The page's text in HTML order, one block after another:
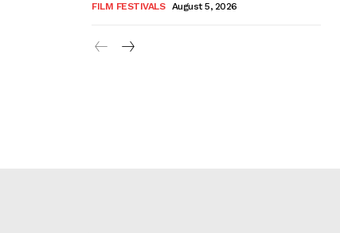
FILM FESTIVALS August 5, 2026